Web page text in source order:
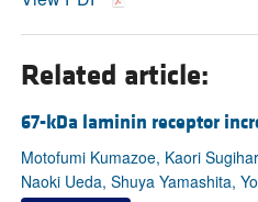
Related article:
67-kDa laminin receptor
Motofumi Kumazoe, Kaori
Naoki Ueda, Shuya Yamashita,